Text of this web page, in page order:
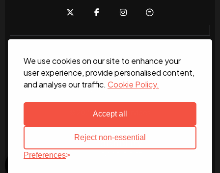
We use cookies on our site to enhance your
user experience, provide personalised content,
and analyse our traffic. Cookie Policy.
Accept all
Reject non-essential
Preferences
Home About News Services
Contact Us
Work for us
© 2026 DC Site Services